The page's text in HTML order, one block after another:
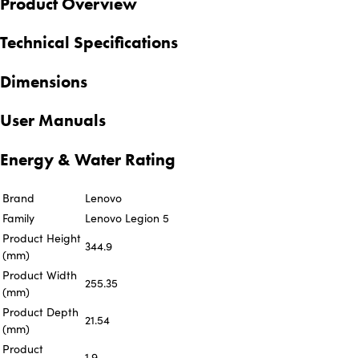
Technical Specifications
Dimensions
User Manuals
Energy & Water Rating
Brand
Lenovo
Family
Lenovo Legion 5
Product Height
(mm)
344.9
Product Width
(mm)
255.35
Product Depth
(mm)
21.54
Product